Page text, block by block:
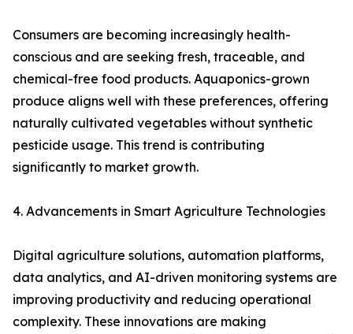
Consumers are becoming increasingly health-
conscious and are seeking fresh, traceable, and
chemical-free food products. Aquaponics-grown
produce aligns well with these preferences, offering
naturally cultivated vegetables without synthetic
pesticide usage. This trend is contributing
significantly to market growth.
4. Advancements in Smart Agriculture Technologies
Digital agriculture solutions, automation platforms,
data analytics, and AI-driven monitoring systems are
improving productivity and reducing operational
complexity. These innovations are making